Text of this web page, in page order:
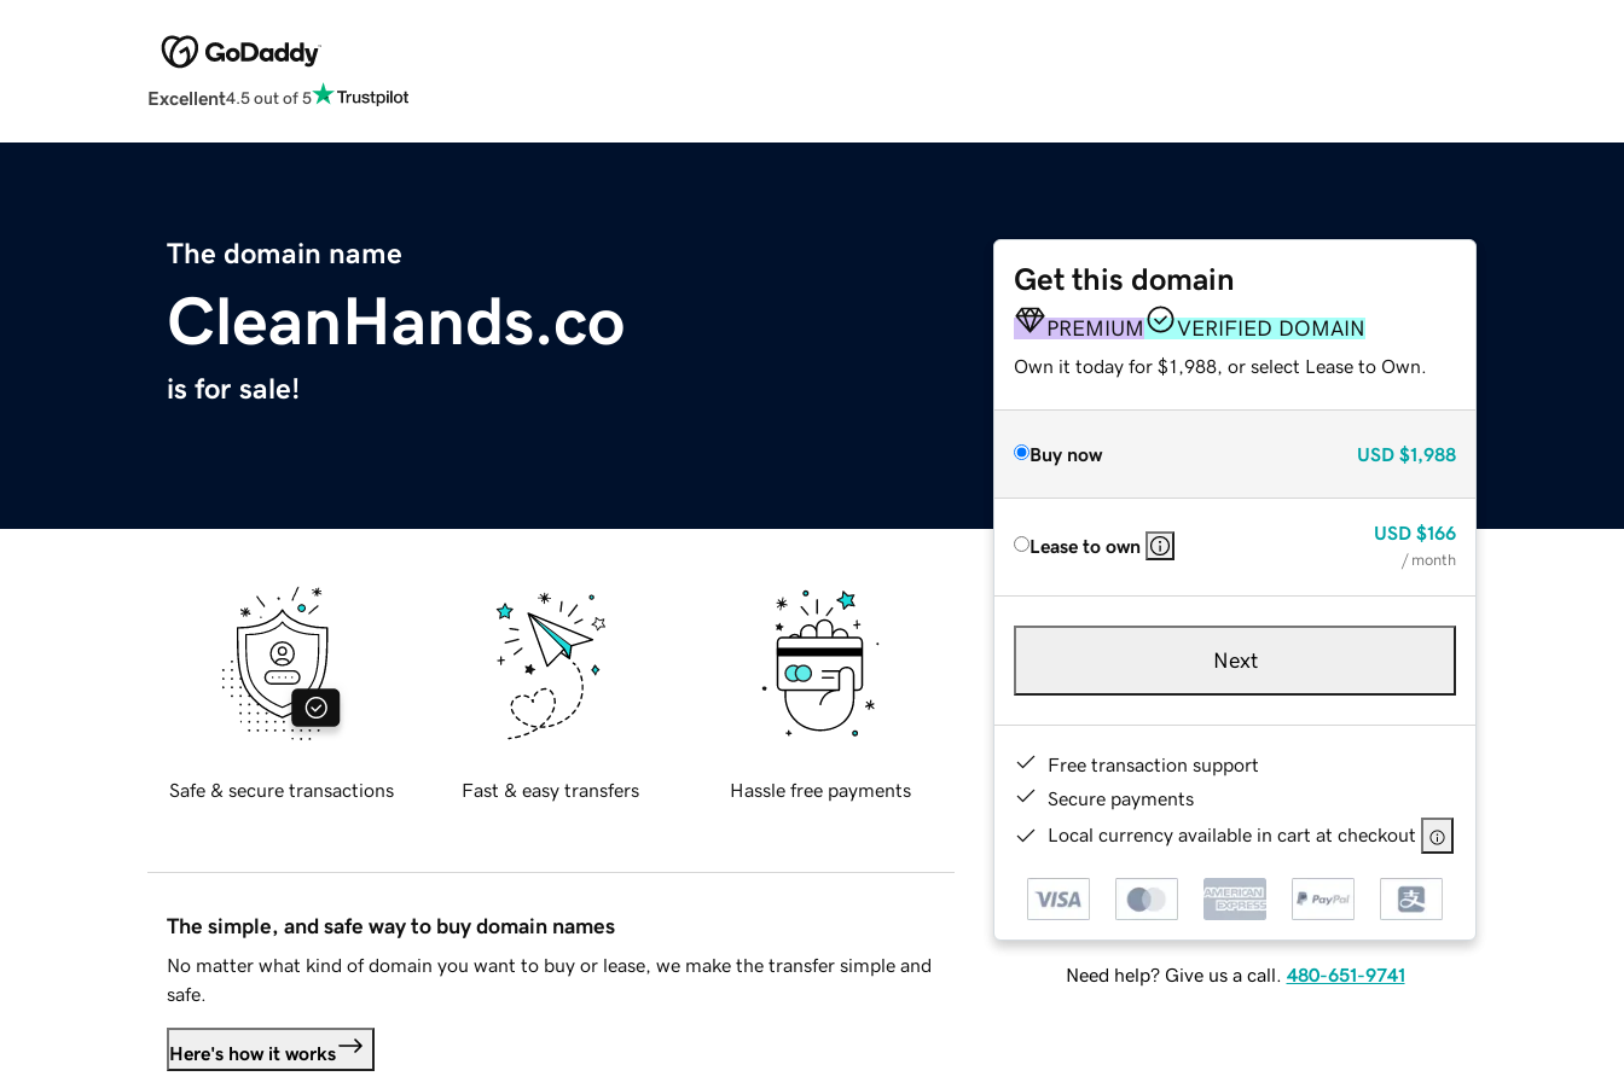
Excellent4.5 out of 5
The domain name
CleanHands.co
is for sale!
Get this domain
PREMIUM VERIFIED DOMAIN
Own it today for $1,988, or select Lease to Own.
Buy now USD $1,988
Lease to own
USD $166
/ month
Next
Free transaction support
Secure payments
Local currency available in cart at checkout
Need help? Give us a call. 480-651-9741
Safe & secure transactions Fast & easy transfers Hassle free payments
The simple, and safe way to buy domain names
No matter what kind of domain you want to buy or lease, we make the transfer simple and
safe.
Here's how it works